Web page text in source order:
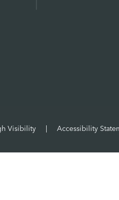
Visibility Accessibility